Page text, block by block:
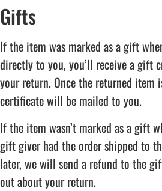
Gifts
If the item was marked as a gift
directly to you, you’ll receive a gift
your return. Once the returned item
certificate will be mailed to you.
If the item wasn’t marked as a gift
gift giver had the order shipped to
later, we will send a refund to the
out about your return.